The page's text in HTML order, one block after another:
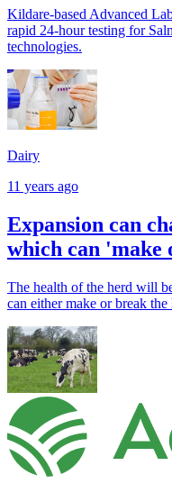
Kildare-based Advanced
rapid 24-hour testing for
technologies.
Dairy
11 years ago
Expansion can
which can
The health of the herd will
can either make or break the